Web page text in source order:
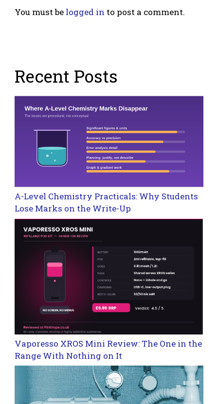
You must be logged in to post a comment.
Recent Posts
A-Level Chemistry Practicals: Why Students
Lose Marks on the Write-Up
Vaporesso XROS Mini Review: The One in the
Range With Nothing on It